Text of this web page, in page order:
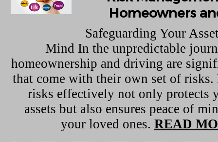
Homeowners
Safeguarding Your
Mind In the unpredictable
homeownership and driving are
that come with their own set of risks.
risks effectively not only protects
assets but also ensures peace of
your loved ones. READ